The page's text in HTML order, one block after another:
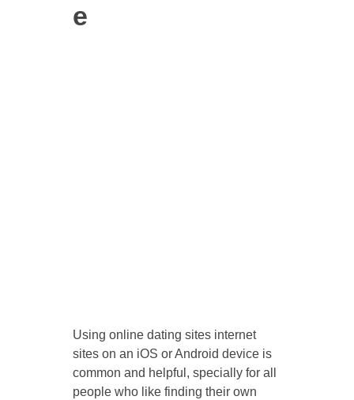
e
Using online dating sites internet
sites on an iOS or Android device is
common and helpful, specially for all
people who like finding their own